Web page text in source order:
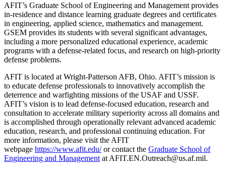
AFIT’s Graduate School of Engineering and Management provides
in-residence and distance learning graduate degrees and certificates
in engineering, applied science, mathematics and management.
GSEM provides its students with several significant advantages,
including a more personalized educational experience, academic
programs with a defense-related focus, and research on high-priority
defense problems.
AFIT is located at Wright-Patterson AFB, Ohio. AFIT’s mission is
to educate defense professionals to innovatively accomplish the
deterrence and warfighting missions of the USAF and USSF.
AFIT’s vision is to lead defense-focused education, research and
consultation to accelerate military superiority across all domains and
is accomplished through operationally relevant advanced academic
education, research, and professional continuing education. For
more information, please visit the AFIT
webpage https://www.afit.edu/or contact the Graduate School of
Engineering and Management at AFIT.EN.Outreach@us.af.mil.